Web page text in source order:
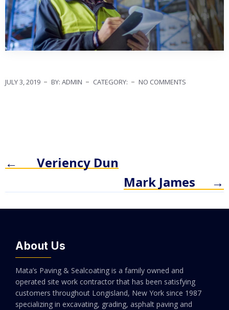
JULY 3, 2019 BY: ADMIN CATEGORY: NO COMMENTS
←
Veriency Dun
→
Mark James
About Us
Mata’s Paving & Sealcoating is a family owned and
operated site work contractor that has been satisfying
customers throughout Longisland, New York since 1987
specializing in excavating, grading, asphalt paving and